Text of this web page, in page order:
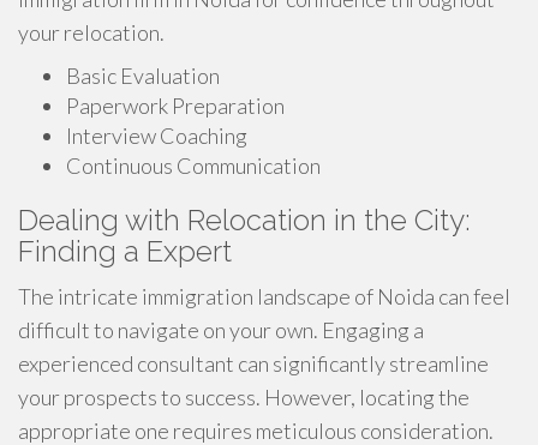
your relocation.
Basic Evaluation
Paperwork Preparation
Interview Coaching
Continuous Communication
Dealing with Relocation in the City:
Finding a Expert
The intricate immigration landscape of Noida can feel
difficult to navigate on your own. Engaging a
experienced consultant can significantly streamline
your prospects to success. However, locating the
appropriate one requires meticulous consideration.